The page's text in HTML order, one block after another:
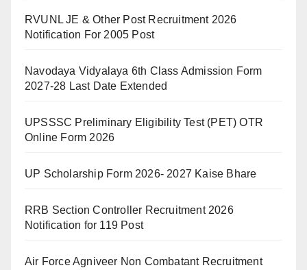
RVUNL JE & Other Post Recruitment 2026
Notification For 2005 Post
Navodaya Vidyalaya 6th Class Admission Form
2027-28 Last Date Extended
UPSSSC Preliminary Eligibility Test (PET) OTR
Online Form 2026
UP Scholarship Form 2026- 2027 Kaise Bhare
RRB Section Controller Recruitment 2026
Notification for 119 Post
Air Force Agniveer Non Combatant Recruitment